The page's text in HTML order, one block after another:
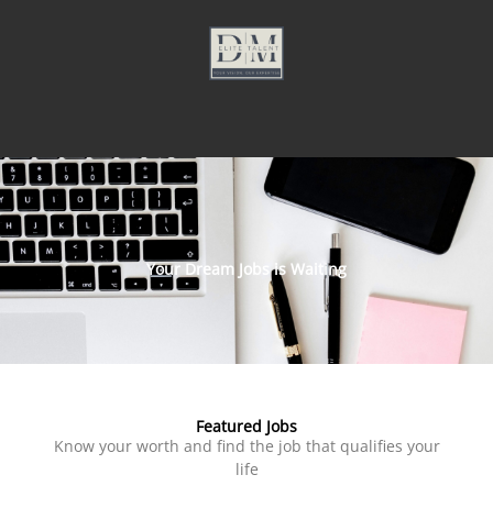
Your Dream Jobs is Waiting
Featured Jobs
Know your worth and find the job that qualifies your
life